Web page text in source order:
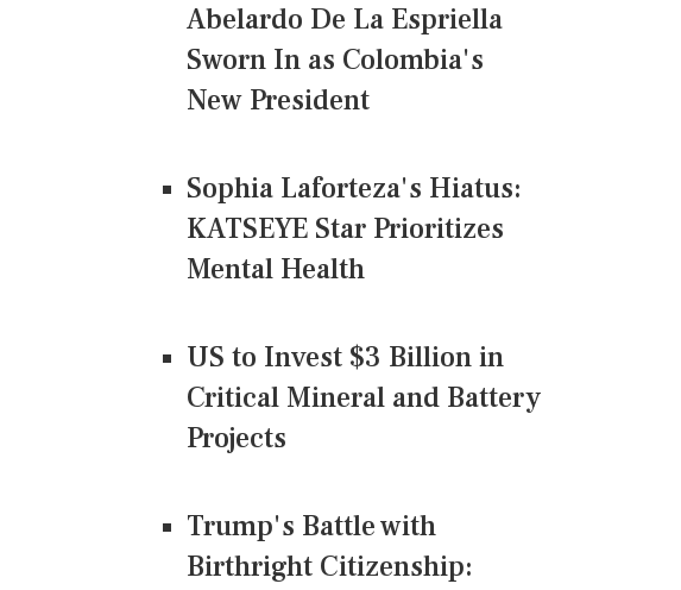
Abelardo De La Espriella
Sworn In as Colombia's
New President
Sophia Laforteza's Hiatus:
KATSEYE Star Prioritizes
Mental Health
US to Invest $3 Billion in
Critical Mineral and Battery
Projects
Trump's Battle with
Birthright Citizenship: